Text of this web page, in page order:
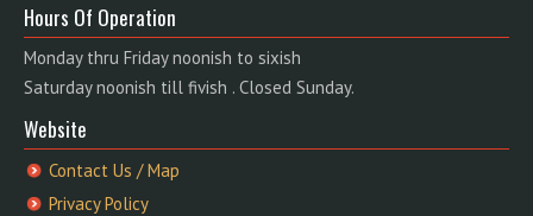
Hours Of Operation
Monday thru Friday noonish to sixish
Saturday noonish till fivish . Closed Sunday.
Website
Contact Us / Map
Privacy Policy